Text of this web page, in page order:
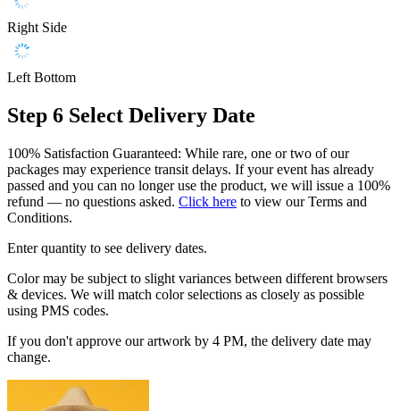
Right Side
Left Bottom
Step 6 Select Delivery Date
100% Satisfaction Guaranteed: While rare, one or two of our
packages may experience transit delays. If your event has already
passed and you can no longer use the product, we will issue a 100%
refund — no questions asked. Click here to view our Terms and
Conditions.
Enter quantity to see delivery dates.
Color may be subject to slight variances between different browsers
& devices. We will match color selections as closely as possible
using PMS codes.
If you don't approve our artwork by 4 PM, the delivery date may
change.